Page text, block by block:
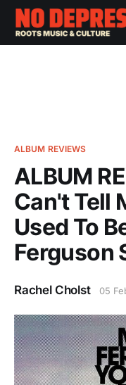
ALBUM REVIEWS
ALBUM
Can't Tell
Used To
Ferguson
Rachel Cholst 05